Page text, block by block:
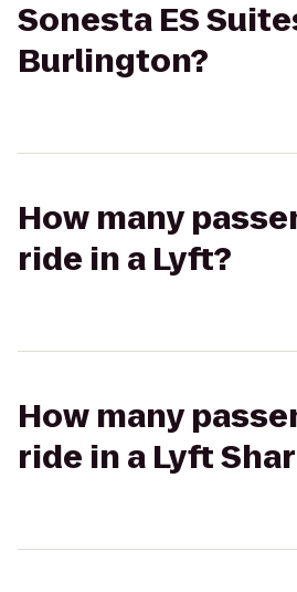
Sonesta ES
Burlington?
How many
ride in a Lyft?
How many
ride in a Lyft